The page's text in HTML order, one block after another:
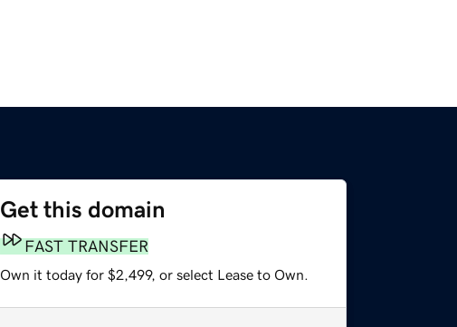
Get this domain
FAST TRANSFER
Own it today for $2,499, or select Lease to Own.